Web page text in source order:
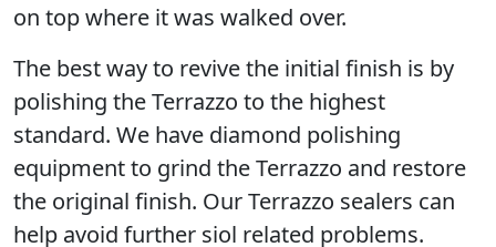
on top where it was walked over.
The best way to revive the initial finish is by
polishing the Terrazzo to the highest
standard. We have diamond polishing
equipment to grind the Terrazzo and restore
the original finish. Our Terrazzo sealers can
help avoid further siol related problems.